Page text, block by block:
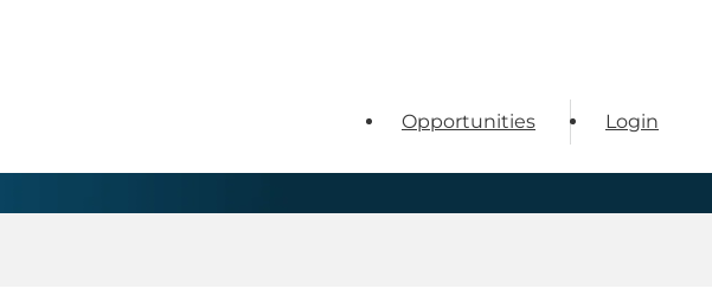
Opportunities Login